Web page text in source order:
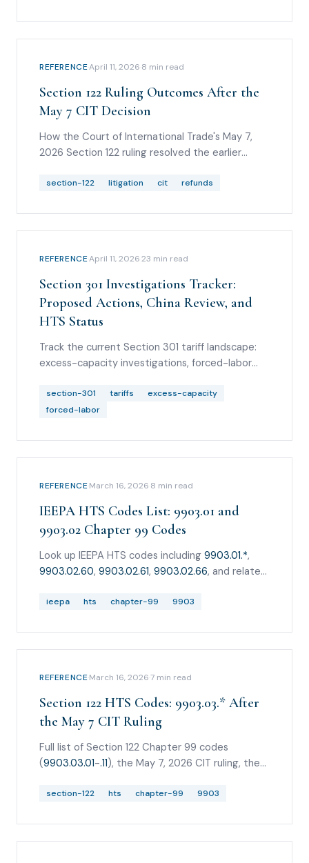
REFERENCE·April 11, 2026·8 min read
Section 122 Ruling Outcomes After the
May 7 CIT Decision
How the Court of International Trade's May 7,
2026 Section 122 ruling resolved the earlier
Federal Circuit stay and May 20 CIT stay denial
watch next.
section-122 litigation cit refunds
REFERENCE·April 11, 2026·23 min read
Section 301 Investigations Tracker:
Proposed Actions, China Review, and
HTS Status
Track the current Section 301 tariff landscape:
excess-capacity investigations, forced-labor
Vietnam IP investigation, China review and Board
of Trade comments, and current HTS-code
section-301 tariffs
excess-capacity
forced-labor
REFERENCE·March 16, 2026·8 min read
IEEPA HTS Codes List: 9903.01 and
9903.02 Chapter 99 Codes
Look up IEEPA HTS codes including 9903.01.*,
9903.02.60, 9903.02.61, 9903.02.66, and related
Court ruling.
ieepa hts chapter-99 9903
REFERENCE·March 16, 2026·7 min read
Section 122 HTS Codes: 9903.03.* After
the May 7 CIT Ruling
Full list of Section 122 Chapter 99 codes
(9903.03.01-.11), the May 7, 2026 CIT ruling, the
CIT stay denial, and how to keep Section 122
section-122 hts chapter-99 9903